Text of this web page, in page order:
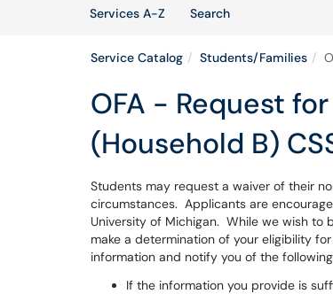
Services A-Z
SearchServices
Service Catalog Students/Families
OFA - Request
(Household B)
Students may request a waiver of their
circumstances. Applicants are
University of Michigan. While we wish
make a determination of your eligibility
information and notify you of the
If the information you provide is